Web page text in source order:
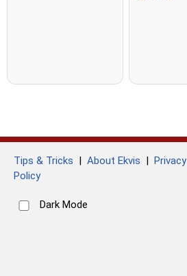
Tips & Tricks | About Ekvis | Privacy
Policy
Dark Mode